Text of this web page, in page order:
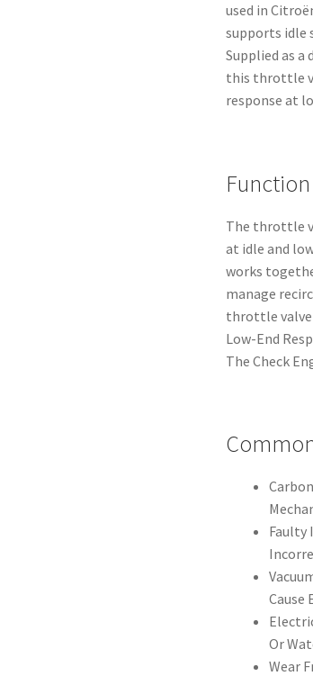
used in
supports idle
Supplied as
this throttle
response at
The throttle
at idle and
works
manage
throttle valve
Low-End
The Check
Faulty
Cause
Or
Wear